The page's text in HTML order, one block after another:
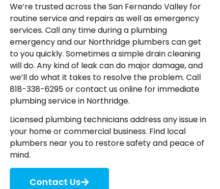
We’re trusted across the San Fernando Valley for
routine service and repairs as well as emergency
services. Call any time during a plumbing
emergency and our Northridge plumbers can get
to you quickly. Sometimes a simple drain cleaning
will do. Any kind of leak can do major damage, and
we’ll do what it takes to resolve the problem. Call
818-338-6295 or contact us online for immediate
plumbing service in Northridge.
Licensed plumbing technicians address any issue in
your home or commercial business. Find local
plumbers near you to restore safety and peace of
mind.
Contact Us